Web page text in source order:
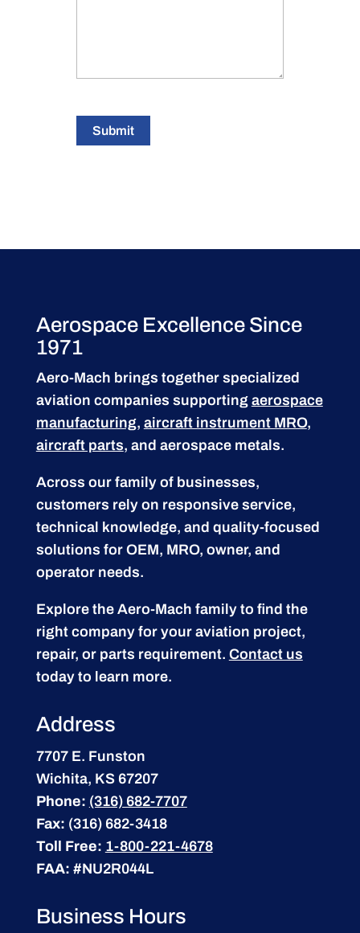
Submit
Aerospace Excellence Since
1971
Aero-Mach brings together specialized
aviation companies supporting aerospace
manufacturing, aircraft instrument MRO,
aircraft parts, and aerospace metals.
Across our family of businesses,
customers rely on responsive service,
technical knowledge, and quality-focused
solutions for OEM, MRO, owner, and
operator needs.
Explore the Aero-Mach family to find the
right company for your aviation project,
repair, or parts requirement. Contact us
today to learn more.
Address
7707 E. Funston
Wichita, KS 67207
Phone: (316) 682-7707
Fax: (316) 682-3418
Toll Free: 1-800-221-4678
FAA: #NU2R044L
Business Hours